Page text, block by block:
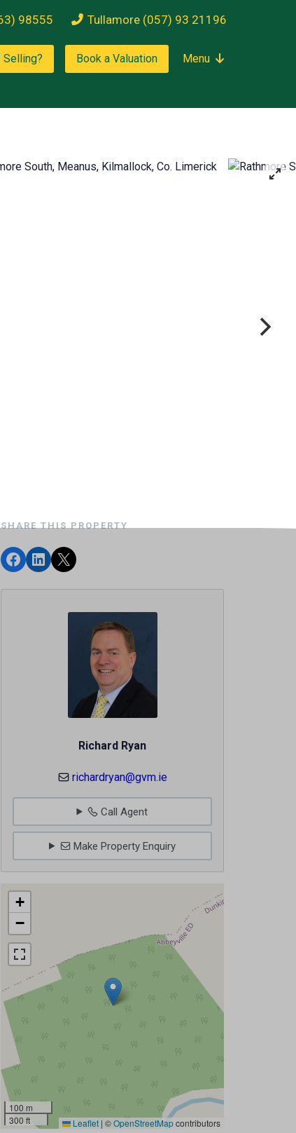
98555 Tullamore (057) 93 21196
Selling? Book a Valuation Menu
SHARE THIS PROPERTY
Richard Ryan
richardryan@gvm.ie
Call Agent
Make Property Enquiry
+
−
100 m
300 ft
Leaflet | ©OpenStreetMapcontributors